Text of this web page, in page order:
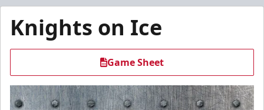
Knights on Ice
Game Sheet